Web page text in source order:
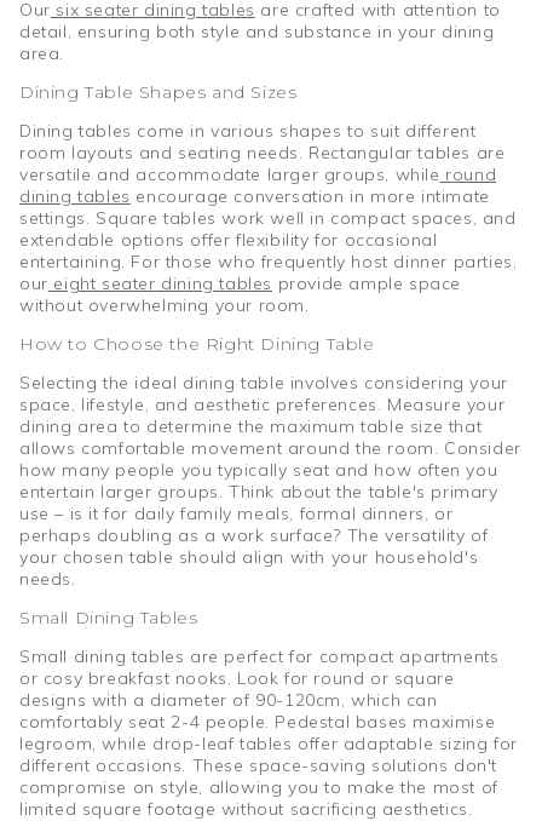
Our six seater dining tables are crafted with attention to
detail, ensuring both style and substance in your dining
area.
Dining Table Shapes and Sizes
Dining tables come in various shapes to suit different
room layouts and seating needs. Rectangular tables are
versatile and accommodate larger groups, while round
dining tables encourage conversation in more intimate
settings. Square tables work well in compact spaces, and
extendable options offer flexibility for occasional
entertaining. For those who frequently host dinner parties,
our eight seater dining tables provide ample space
without overwhelming your room.
How to Choose the Right Dining Table
Selecting the ideal dining table involves considering your
space, lifestyle, and aesthetic preferences. Measure your
dining area to determine the maximum table size that
allows comfortable movement around the room. Consider
how many people you typically seat and how often you
entertain larger groups. Think about the table's primary
use – is it for daily family meals, formal dinners, or
perhaps doubling as a work surface? The versatility of
your chosen table should align with your household's
needs.
Small Dining Tables
Small dining tables are perfect for compact apartments
or cosy breakfast nooks. Look for round or square
designs with a diameter of 90-120cm, which can
comfortably seat 2-4 people. Pedestal bases maximise
legroom, while drop-leaf tables offer adaptable sizing for
different occasions. These space-saving solutions don't
compromise on style, allowing you to make the most of
limited square footage without sacrificing aesthetics.